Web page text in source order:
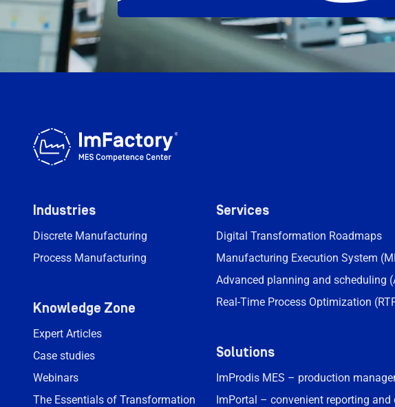
Industries
Discrete Manufacturing
Process Manufacturing
Knowledge Zone
Expert Articles
Case studies
Webinars
The Essentials of Transformation
Services
Digital Transformation Roadmaps
Manufacturing Execution System
Advanced planning and scheduling
Real-Time Process Optimization
Solutions
ImProdis MES – production
ImPortal – convenient reporting and